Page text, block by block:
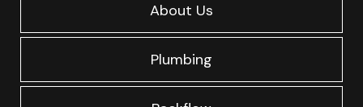
About Us
Plumbing